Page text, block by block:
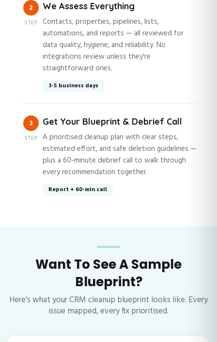
2
STEP
We Assess Everything
Contacts, properties, pipelines, lists,
automations, and reports — all reviewed for
data quality, hygiene, and reliability. No
integrations review unless they're
straightforward ones.
3-5 business days
3
STEP
Get Your Blueprint & Debrief Call
A prioritised cleanup plan with clear steps,
estimated effort, and safe deletion guidelines —
plus a 60-minute debrief call to walk through
every recommendation together.
Report + 60-min call
Want To See A Sample
Blueprint?
Here's what your CRM cleanup blueprint looks like. Every
issue mapped, every fix prioritised.